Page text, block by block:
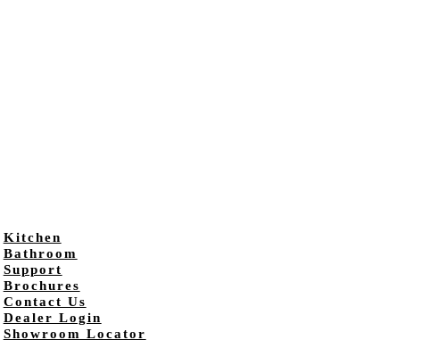
Kitchen
Bathroom
Support
Brochures
Contact Us
Dealer Login
Showroom Locator